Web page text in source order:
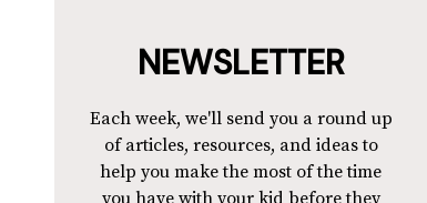
NEWSLETTER
Each week, we'll send you a round up
of articles, resources, and ideas to
help you make the most of the time